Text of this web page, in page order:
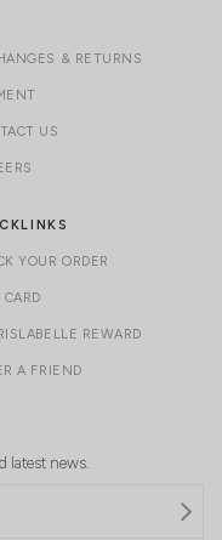
& RETURNS
US
YOUR ORDER
REWARD
A FRIEND
latest news.